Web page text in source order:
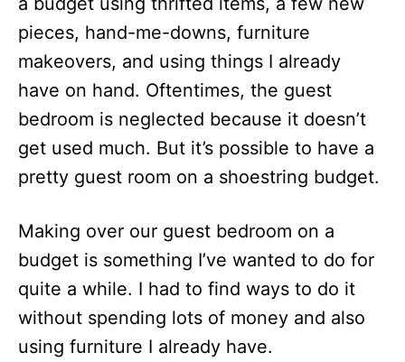
pieces, hand-me-downs, furniture
makeovers, and using things I already
have on hand. Oftentimes, the guest
bedroom is neglected because it doesn’t
get used much. But it’s possible to have a
pretty guest room on a shoestring budget.
Making over our guest bedroom on a
budget is something I’ve wanted to do for
quite a while. I had to find ways to do it
without spending lots of money and also
using furniture I already have.